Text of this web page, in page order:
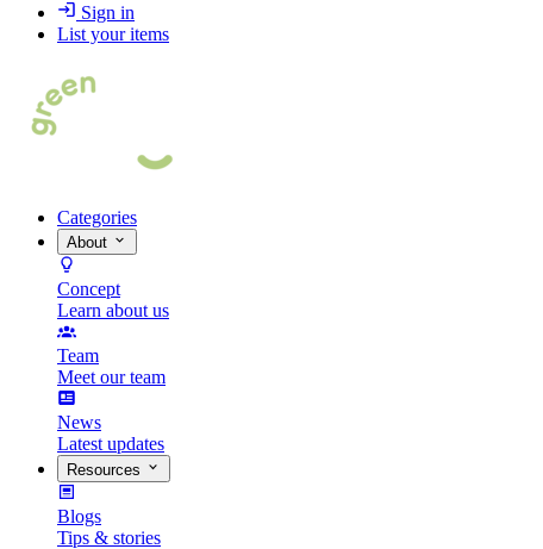
Sign in
List your items
Categories
About
Concept
Learn about us
Team
Meet our team
News
Latest updates
Resources
Blogs
Tips & stories